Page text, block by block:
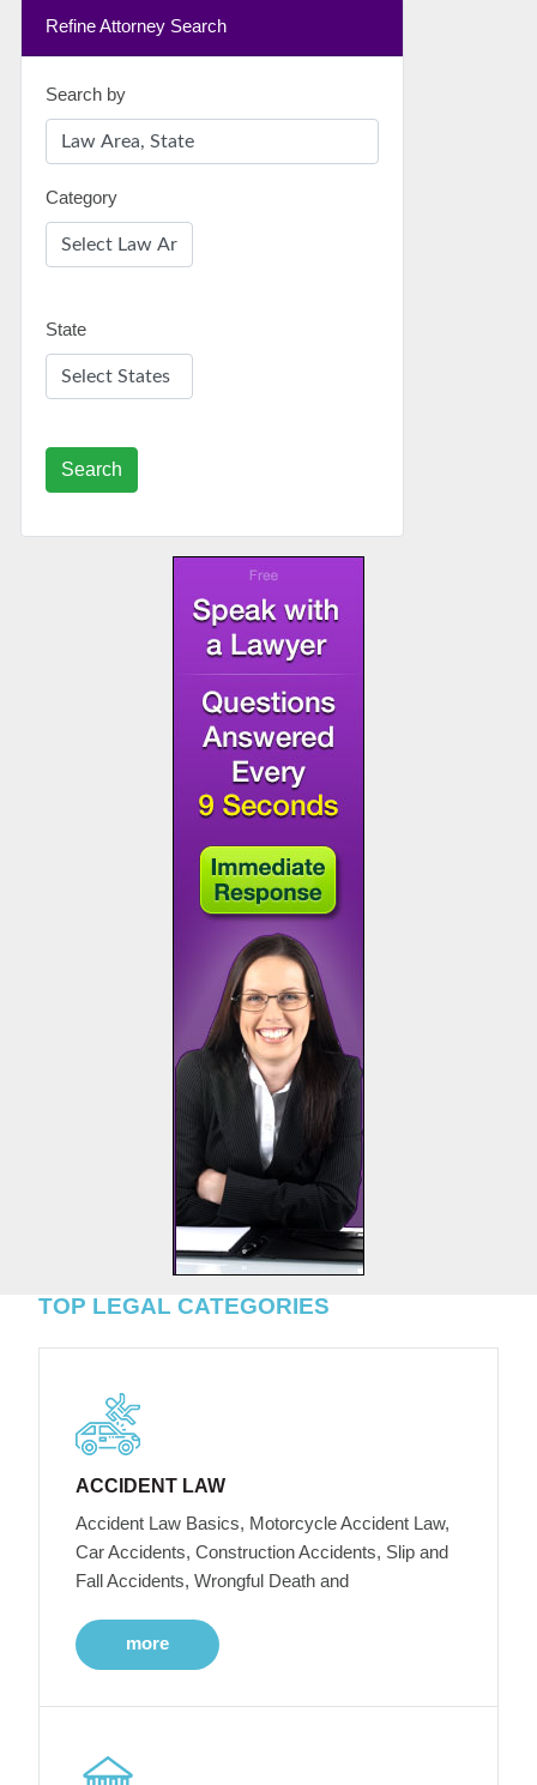
Refine Attorney Search
Search by
Category
State
Search
TOP LEGAL CATEGORIES
ACCIDENT LAW
Accident Law Basics, Motorcycle Accident Law,
Car Accidents, Construction Accidents, Slip and
Fall Accidents, Wrongful Death and
more